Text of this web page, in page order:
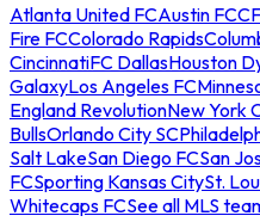
Atlanta United FCAustin FC
Fire FCColorado Rapids
CincinnatiFC DallasHouston
GalaxyLos Angeles FC
England RevolutionNew York
BullsOrlando City SC
Salt LakeSan Diego FCSan
FCSporting Kansas CitySt.
Whitecaps FCSee all MLS